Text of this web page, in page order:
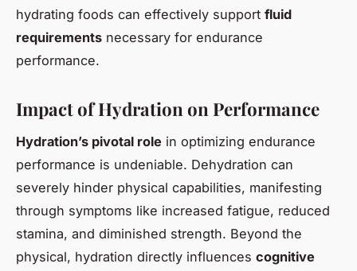
hydrating foods can effectively support fluid
requirements necessary for endurance
performance.
Impact of Hydration on Performance
Hydration’s pivotal role in optimizing endurance
performance is undeniable. Dehydration can
severely hinder physical capabilities, manifesting
through symptoms like increased fatigue, reduced
stamina, and diminished strength. Beyond the
physical, hydration directly influences cognitive